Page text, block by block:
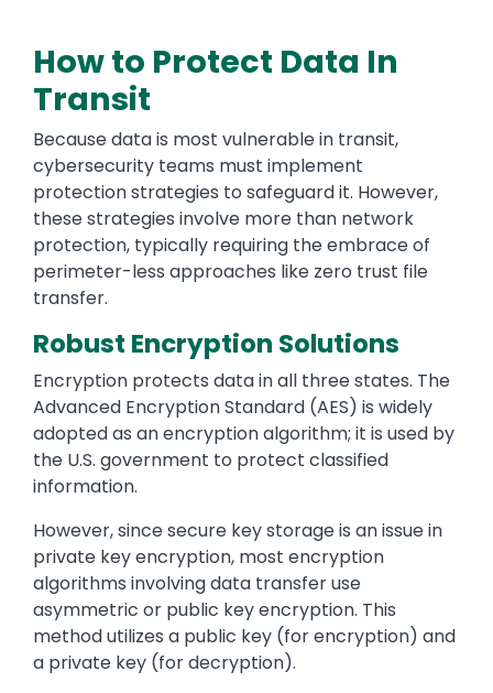
How to Protect Data In
Transit
Because data is most vulnerable in transit,
cybersecurity teams must implement
protection strategies to safeguard it. However,
these strategies involve more than network
protection, typically requiring the embrace of
perimeter-less approaches like zero trust file
transfer.
Robust Encryption Solutions
Encryption protects data in all three states. The
Advanced Encryption Standard (AES) is widely
adopted as an encryption algorithm; it is used by
the U.S. government to protect classified
information.
However, since secure key storage is an issue in
private key encryption, most encryption
algorithms involving data transfer use
asymmetric or public key encryption. This
method utilizes a public key (for encryption) and
a private key (for decryption).